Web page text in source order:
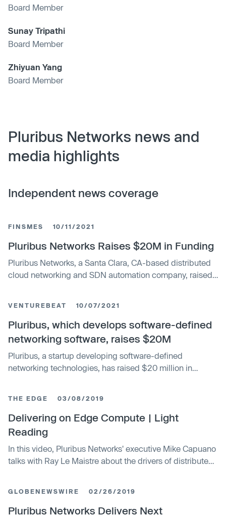
Board Member
Sunay Tripathi
Board Member
Zhiyuan Yang
Board Member
Pluribus Networks news and
media highlights
Independent news coverage
FINSMES 10/11/2021
Pluribus Networks Raises $20M in Funding
Pluribus Networks, a Santa Clara, CA-based distributed
cloud networking and SDN automation company, raised
VENTUREBEAT 10/07/2021
Pluribus, which develops software-defined
networking software, raises $20M
Pluribus, a startup developing software-defined
networking technologies, has raised $20 million in
THE EDGE 03/08/2019
Delivering on Edge Compute | Light
Reading
In this video, Pluribus Networks' executive Mike Capuano
talks with Ray Le Maistre about the drivers of distributed
GLOBENEWSWIRE 02/26/2019
Pluribus Networks Delivers Next